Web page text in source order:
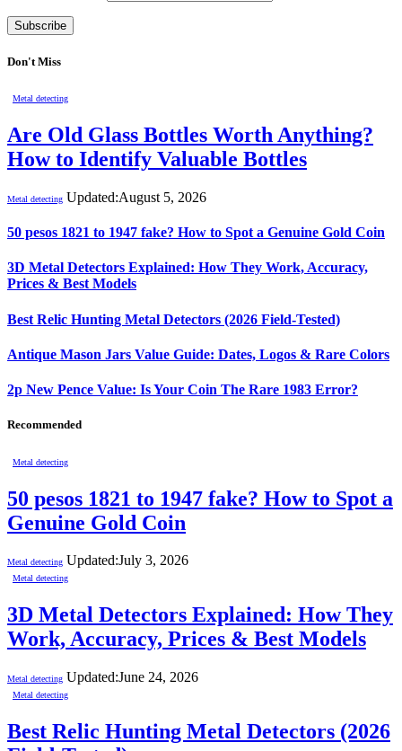
Don't Miss
Metal detecting
Are Old Glass Bottles Worth Anything?
How to Identify Valuable Bottles
Metal detecting Updated:August 5, 2026
50 pesos 1821 to 1947 fake? How to Spot a Genuine Gold Coin
3D Metal Detectors Explained: How They Work, Accuracy,
Prices & Best Models
Best Relic Hunting Metal Detectors (2026 Field-Tested)
Antique Mason Jars Value Guide: Dates, Logos & Rare Colors
2p New Pence Value: Is Your Coin The Rare 1983 Error?
Recommended
Metal detecting
50 pesos 1821 to 1947 fake? How to Spot a
Genuine Gold Coin
Metal detecting Updated:July 3, 2026
Metal detecting
3D Metal Detectors Explained: How They
Work, Accuracy, Prices & Best Models
Metal detecting Updated:June 24, 2026
Metal detecting
Best Relic Hunting Metal Detectors (2026